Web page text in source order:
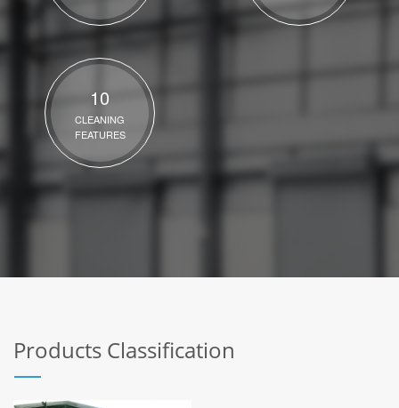
10
CLEANING
FEATURES
Products Classification